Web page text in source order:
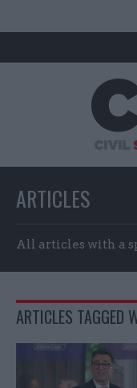
ARTICLES
All articles with a
ARTICLES TAGGED